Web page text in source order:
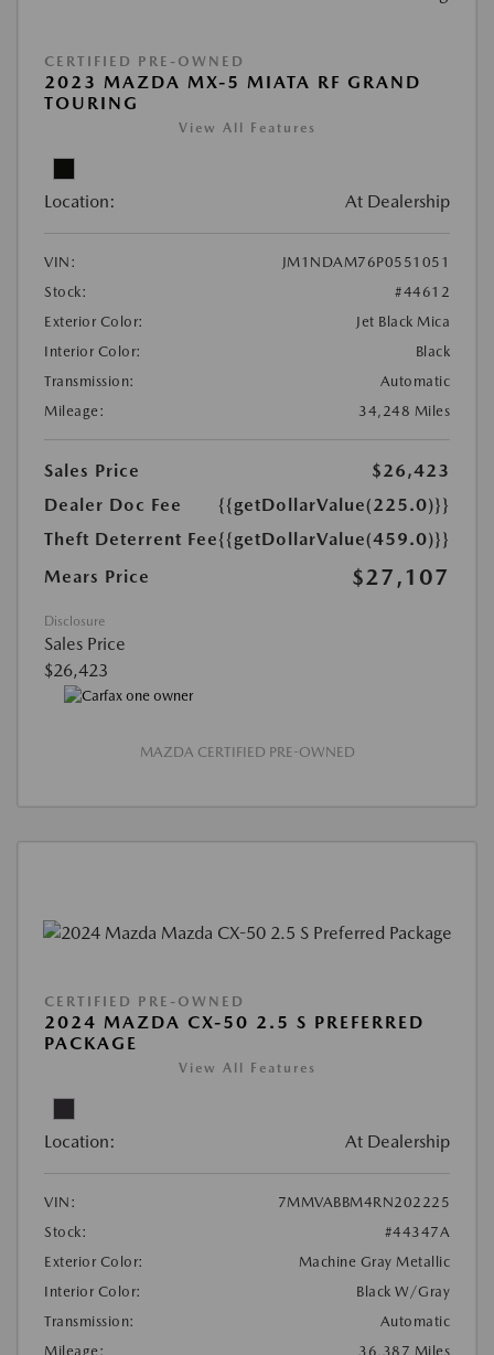
CERTIFIED PRE-OWNED
2023 MAZDA MX-5 MIATA RF GRAND
TOURING
View All Features
Location: At Dealership
VIN:
JM1NDAM76P0551051
Stock:
#44612
Exterior Color:
Jet Black Mica
Interior Color:
Black
Transmission:
Automatic
Mileage:
34,248 Miles
Sales Price
$26,423
Dealer Doc Fee
{{getDollarValue(225.0)}}
Theft Deterrent Fee{{getDollarValue(459.0)}}
Mears Price
$27,107
Disclosure
Sales Price
$26,423
MAZDA CERTIFIED PRE-OWNED
CERTIFIED PRE-OWNED
2024 MAZDA CX-50 2.5 S PREFERRED
PACKAGE
View All Features
Location: At Dealership
VIN:
7MMVABBM4RN202225
Stock:
#44347A
Exterior Color:
Machine Gray Metallic
Interior Color:
Black W/Gray
Transmission:
Automatic
Mileage:
36,387 Miles